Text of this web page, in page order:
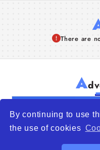
By continuing to use
the use of cookies
There are
A